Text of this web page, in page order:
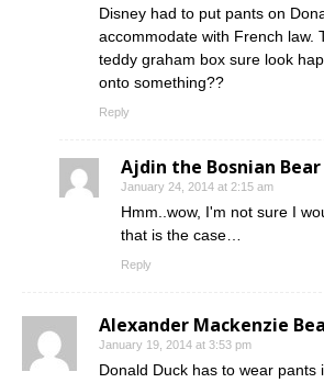
Disney had to put pants on
accommodate with French law.
teddy graham box sure look
onto something??
Reply
Ajdin the Bosnian Bear
January 24, 2014 at 2:15 am
Hmm..wow, I'm not sure I
that is the case…
Reply
Alexander Mackenzie
January 19, 2014 at 3:53 pm
Donald Duck has to wear pants